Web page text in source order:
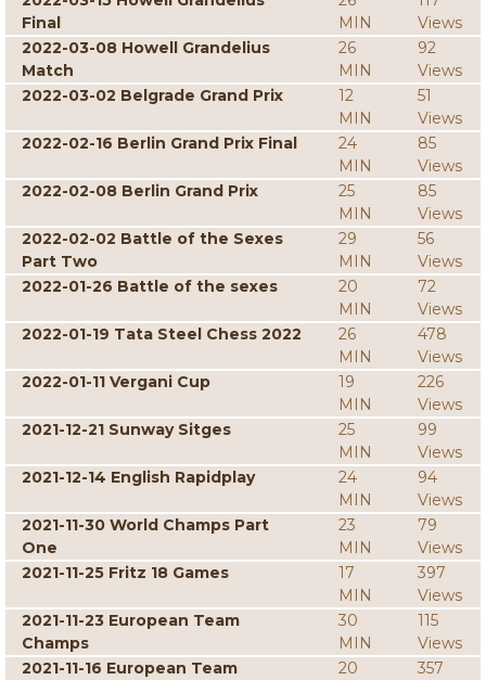
Final
MIN
Views
2022-03-08 Howell Grandelius
Match
26
MIN
92
Views
2022-03-02 Belgrade Grand Prix
12
MIN
51
Views
2022-02-16 Berlin Grand Prix Final
24
MIN
85
Views
2022-02-08 Berlin Grand Prix
25
MIN
85
Views
2022-02-02 Battle of the Sexes
Part Two
29
MIN
56
Views
2022-01-26 Battle of the sexes
20
MIN
72
Views
2022-01-19 Tata Steel Chess 2022
26
MIN
478
Views
2022-01-11 Vergani Cup
19
MIN
226
Views
2021-12-21 Sunway Sitges
25
MIN
99
Views
2021-12-14 English Rapidplay
24
MIN
94
Views
2021-11-30 World Champs Part
One
23
MIN
79
Views
2021-11-25 Fritz 18 Games
17
MIN
397
Views
2021-11-23 European Team
Champs
30
MIN
115
Views
2021-11-16 European Team
20
357